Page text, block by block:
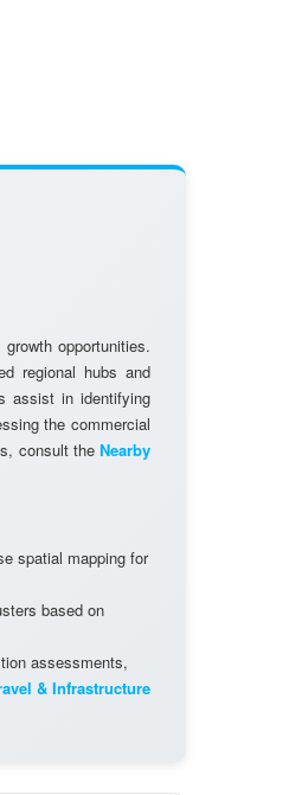
opportunities.
regional hubs and
assist in identifying
the commercial
consult the Nearby
spatial mapping for
based on
assessments,
& Infrastructure